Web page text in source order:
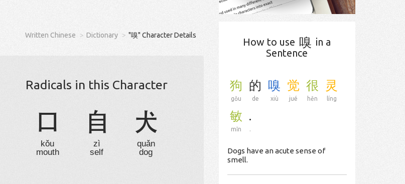
Written Chinese Dictionary "嗅" Character Details
Radicals in this Character
口
kǒu
mouth
自
zì
self
犬
quǎn
dog
How to use 嗅 in a
Sentence
狗
gǒu
的
de
嗅
xiù
觉
jué
很
hěn
灵
líng
敏
mǐn
.
.
Dogs have an acute sense of
smell.